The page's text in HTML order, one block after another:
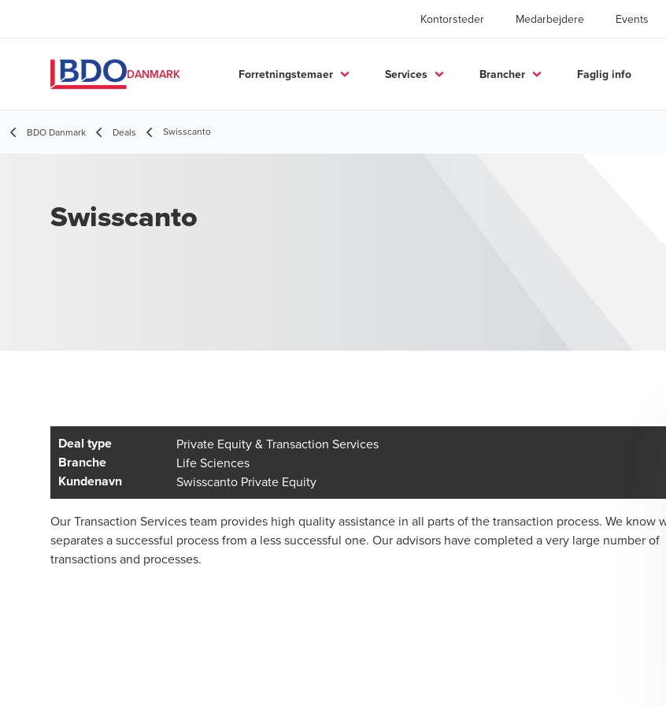
Kontorsteder Medarbejdere Events
DANMARK Forretningstemaer Services Brancher Faglig info
BDO Danmark Deals Swisscanto
Swisscanto
Deal type Private Equity & Transaction Services
Branche Life Sciences
Kundenavn Swisscanto Private Equity
Our Transaction Services team provides high quality assistance in all parts of the transaction process. We know
separates a successful process from a less successful one. Our advisors have completed a very large number of
transactions and processes.